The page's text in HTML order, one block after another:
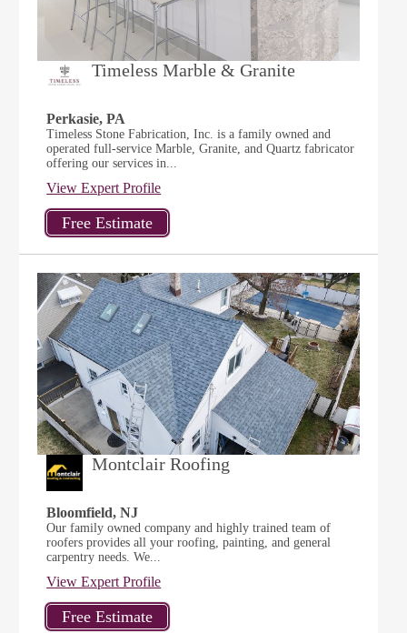
Timeless Marble & Granite
Perkasie, PA
Timeless Stone Fabrication, Inc. is a family owned and
operated full-service Marble, Granite, and Quartz fabricator
offering our services in...
View Expert Profile
Montclair Roofing
Bloomfield, NJ
Our family owned company and highly trained team of
roofers provides all your roofing, painting, and general
carpentry needs. We...
View Expert Profile